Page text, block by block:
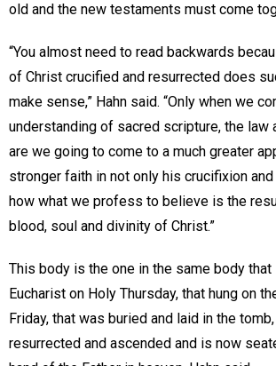
old and the new testaments must come
“You almost need to read backwards
of Christ crucified and resurrected does
make sense,” Hahn said. “Only when we
understanding of sacred scripture, the law
are we going to come to a much greater
stronger faith in not only his crucifixion
how what we profess to believe is the
blood, soul and divinity of Christ.”
This body is the one in the same body
Eucharist on Holy Thursday, that hung on
Friday, that was buried and laid in the
resurrected and ascended and is now